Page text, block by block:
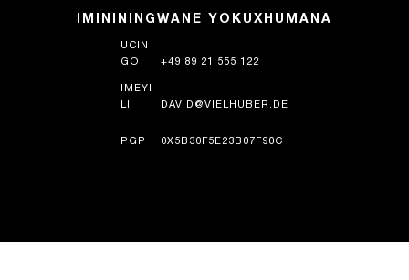
IMINININGWANE YOKUXHUMANA
UCIN
GO
+49 89 21 555 122
IMEYI
LI
DAVID@VIELHUBER.DE
PGP 0X5B30F5E23B07F90C